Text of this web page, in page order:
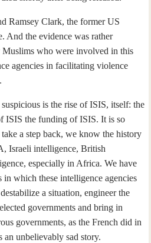
Ramsey Clark, the former US
And the evidence was rather
who were involved in this
agencies in facilitating violence
is the rise of ISIS, itself: the
ISIS the funding of ISIS. It is so
a step back, we know the history
Israeli intelligence, British
especially in Africa. We have
in which these intelligence agencies
a situation, engineer the
governments and bring in
governments, as the French did in
an unbelievably sad story.